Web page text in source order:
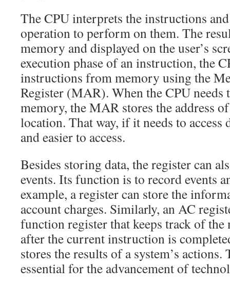
The CPU interprets the instructions
operation to perform on them. The
memory and displayed on the user’s
execution phase of an instruction, the
instructions from memory using the
Register (MAR). When the CPU needs
memory, the MAR stores the address
location. That way, if it needs to
and easier to access.
Besides storing data, the register can
events. Its function is to record events
example, a register can store the
account charges. Similarly, an AC
function register that keeps track of the
after the current instruction is
stores the results of a system’s
essential for the advancement of